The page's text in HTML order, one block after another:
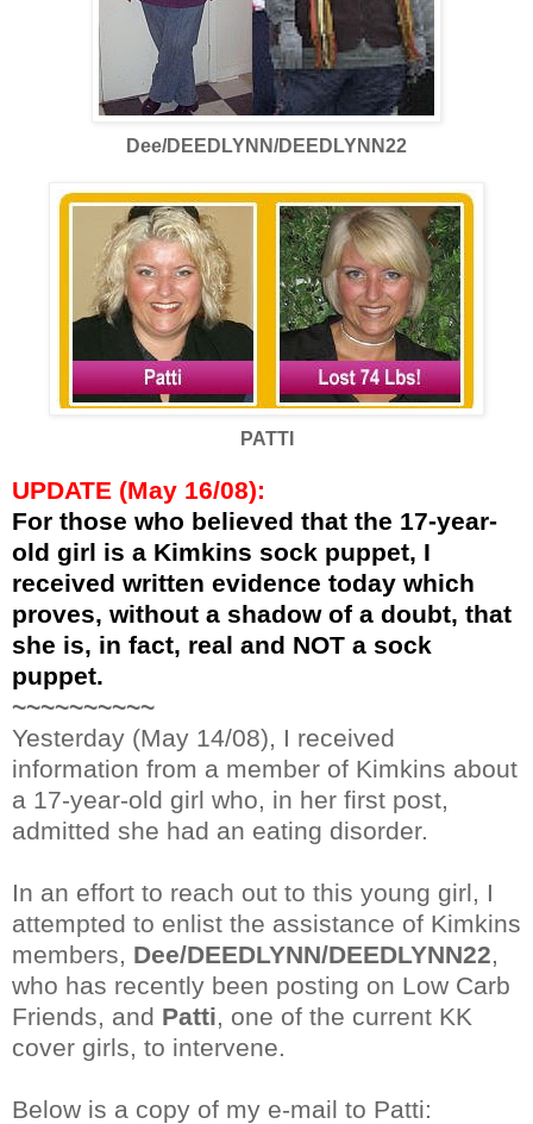
Dee/DEEDLYNN/DEEDLYNN22
PATTI
UPDATE (May 16/08):
For those who believed that the 17-year-
old girl is a Kimkins sock puppet, I
received written evidence today which
proves, without a shadow of a doubt, that
she is, in fact, real and NOT a sock
puppet.
~~~~~~~~~~
Yesterday (May 14/08), I received
information from a member of Kimkins about
a 17-year-old girl who, in her first post,
admitted she had an eating disorder.
In an effort to reach out to this young girl, I
attempted to enlist the assistance of Kimkins
members, Dee/DEEDLYNN/DEEDLYNN22,
who has recently been posting on Low Carb
Friends, and Patti, one of the current KK
cover girls, to intervene.
Below is a copy of my e-mail to Patti: